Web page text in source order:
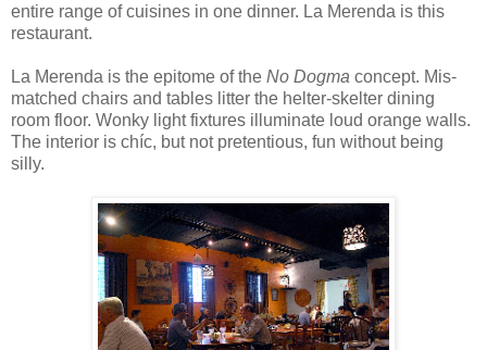
entire range of cuisines in one dinner. La Merenda is this
restaurant.
La Merenda is the epitome of the No Dogma concept. Mis-
matched chairs and tables litter the helter-skelter dining
room floor. Wonky light fixtures illuminate loud orange walls.
The interior is chíc, but not pretentious, fun without being
silly.